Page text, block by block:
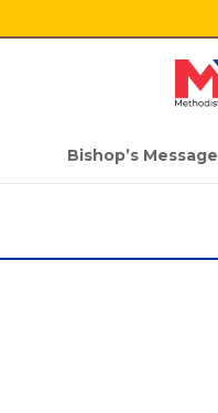
Bishop’s Message